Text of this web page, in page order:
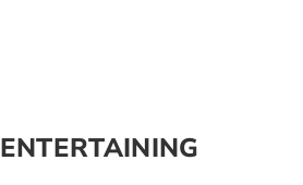
ENTERTAINING